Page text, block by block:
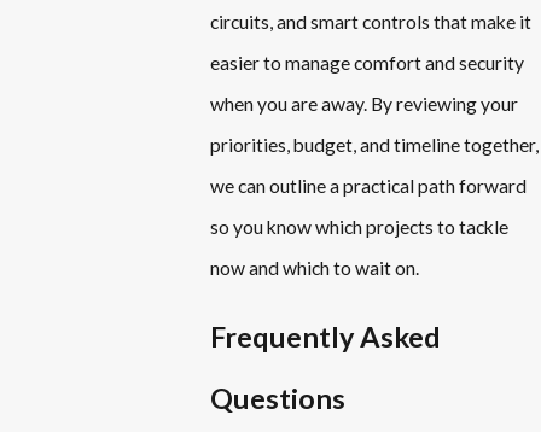
circuits, and smart controls that make it
easier to manage comfort and security
when you are away. By reviewing your
priorities, budget, and timeline together,
we can outline a practical path forward
so you know which projects to tackle
now and which to wait on.
Frequently Asked
Questions